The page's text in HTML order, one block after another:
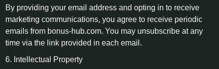
By providing your email address and opting in to receive
marketing communications, you agree to receive periodic
emails from bonus-hub.com. You may unsubscribe at any
time via the link provided in each email.
6. Intellectual Property